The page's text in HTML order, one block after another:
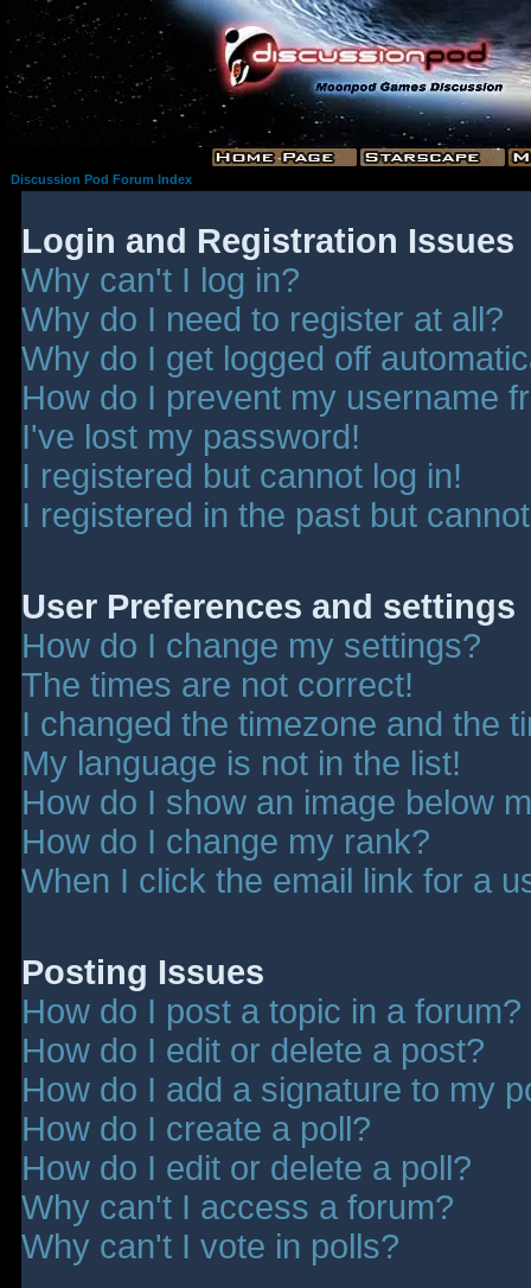
Discussion Pod Forum Index
Login and Registration Issues
Why can't I log in?
Why do I need to register at all?
Why do I get logged off
How do I prevent my username
I've lost my password!
I registered but cannot log in!
I registered in the past but
User Preferences and settings
How do I change my settings?
The times are not correct!
I changed the timezone and the
My language is not in the list!
How do I show an image below
How do I change my rank?
When I click the email link for a
Posting Issues
How do I post a topic in a forum?
How do I edit or delete a post?
How do I add a signature to my
How do I create a poll?
How do I edit or delete a poll?
Why can't I access a forum?
Why can't I vote in polls?